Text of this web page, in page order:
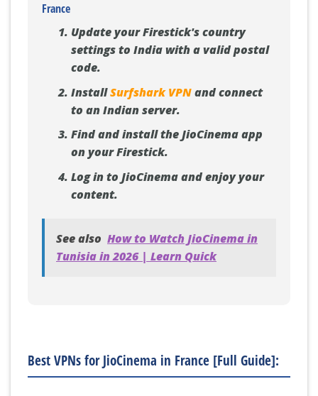
France
Update your Firestick's country
settings to India with a valid postal
code.
InstallSurfshark VPNand connect
to an Indian server.
Find and install the JioCinema app
on your Firestick.
Log in to JioCinema and enjoy your
content.
See also How to Watch JioCinema in
Tunisia in 2026 | Learn Quick
Best VPNs for JioCinema in France [Full Guide]: